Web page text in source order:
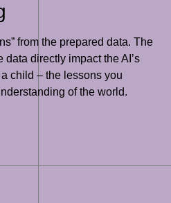
from the prepared data. The
directly impact the AI’s
child – the lessons you
of the world.